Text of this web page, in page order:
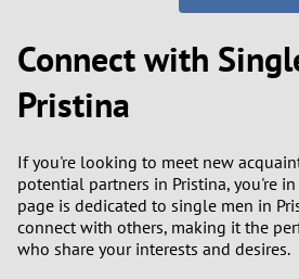
Connect with
Pristina
If you're looking to meet new
potential partners in Pristina, you're
page is dedicated to single men in
connect with others, making it the
who share your interests and desires.